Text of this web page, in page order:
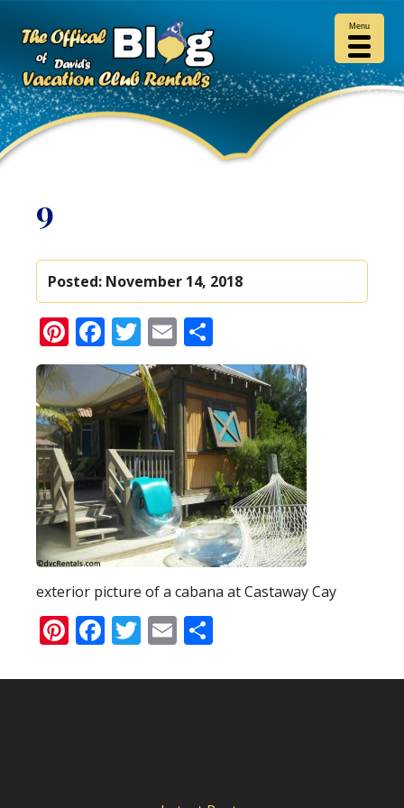
9
Posted: November 14, 2018
Pinterest
Facebook
Twitter
Email
exterior picture of a cabana at Castaway Cay
Pinterest
Facebook
Twitter
Email
Menu